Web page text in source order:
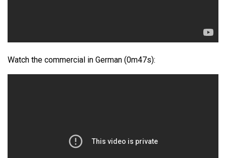
Watch the commercial in German (0m47s):